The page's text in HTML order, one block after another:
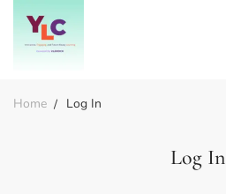
Home Log In
Log In